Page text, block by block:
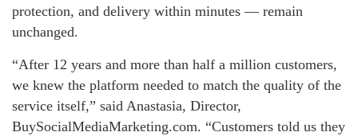
protection, and delivery within minutes — remain
unchanged.
“After 12 years and more than half a million customers,
we knew the platform needed to match the quality of the
service itself,” said Anastasia, Director,
BuySocialMediaMarketing.com. “Customers told us they